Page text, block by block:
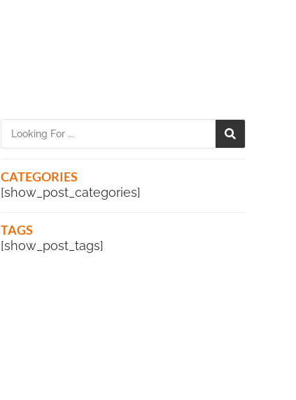
CATEGORIES
[show_post_categories]
TAGS
[show_post_tags]